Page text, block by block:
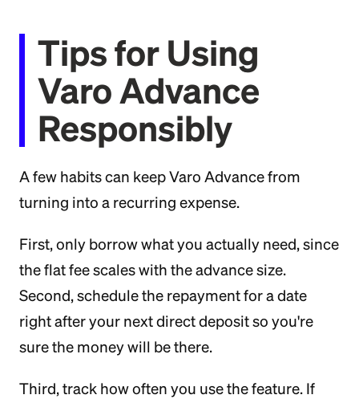
Tips for Using
Varo Advance
Responsibly
A few habits can keep Varo Advance from
turning into a recurring expense.
First, only borrow what you actually need, since
the flat fee scales with the advance size.
Second, schedule the repayment for a date
right after your next direct deposit so you're
sure the money will be there.
Third, track how often you use the feature. If